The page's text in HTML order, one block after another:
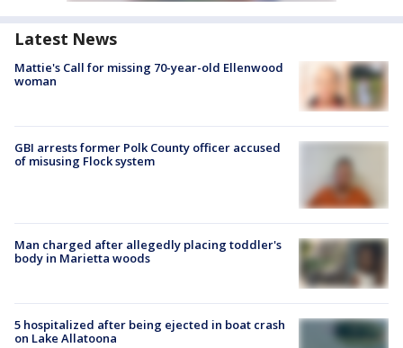
Latest News
Mattie's Call for missing 70-year-old Ellenwood
woman
GBI arrests former Polk County officer accused
of misusing Flock system
Man charged after allegedly placing toddler's
body in Marietta woods
5 hospitalized after being ejected in boat crash
on Lake Allatoona